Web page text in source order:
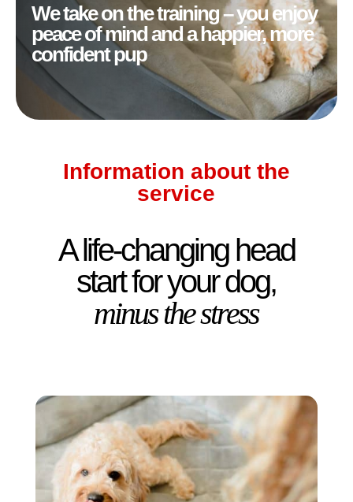
We take on the training – you enjoy
peace of mind and a happier, more
confident pup
Information about the
service
A life-changing head
start for your dog,
minus the stress